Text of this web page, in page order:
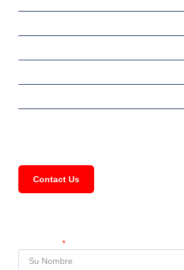
Sale
Rent
Commercial
Services
Meet Our Team
Contact Us